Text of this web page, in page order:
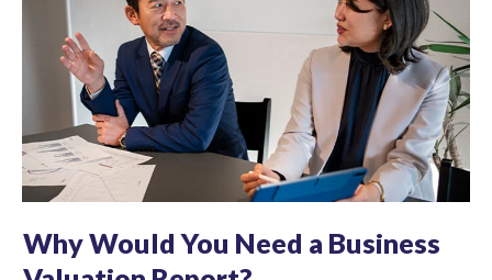
Why Would You Need a Business